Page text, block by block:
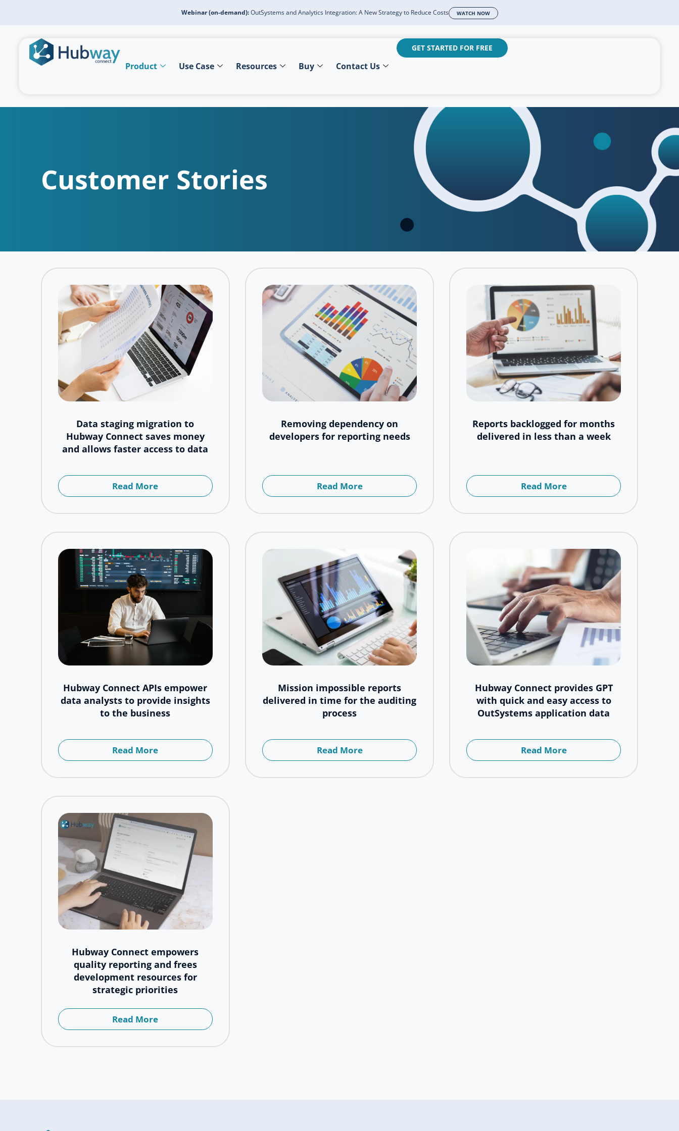
Webinar (on-demand):OutSystems and Analytics Integration: A New Strategy to Reduce Costs WATCH NOW
Product Use Case Resources Buy Contact Us
GET STARTED FOR FREE
Customer Stories
Data staging migration to
Hubway Connect saves money
and allows faster access to data
Read More
Removing dependency on
developers for reporting needs
Read More
Reports backlogged for months
delivered in less than a week
Read More
Hubway Connect APIs empower
data analysts to provide insights
to the business
Read More
Mission impossible reports
delivered in time for the auditing
process
Read More
Hubway Connect provides GPT
with quick and easy access to
OutSystems application data
Read More
Hubway Connect empowers
quality reporting and frees
development resources for
strategic priorities
Read More